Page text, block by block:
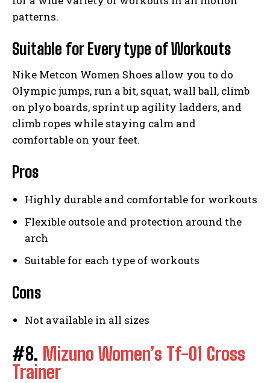
patterns.
Suitable for Every type of Workouts
Nike Metcon Women Shoes allow you to do
Olympic jumps, run a bit, squat, wall ball, climb
on plyo boards, sprint up agility ladders, and
climb ropes while staying calm and
comfortable on your feet.
Pros
Highly durable and comfortable for workouts
Flexible outsole and protection around the
arch
Suitable for each type of workouts
Cons
Not available in all sizes
#8. Mizuno Women’s Tf-01 Cross
Trainer